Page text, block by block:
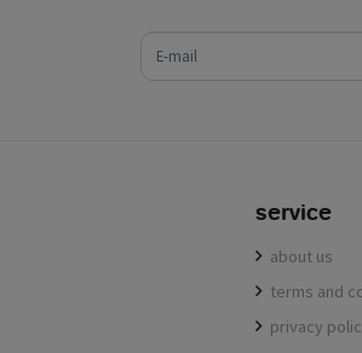
e-mail
service
about us
terms and
privacy